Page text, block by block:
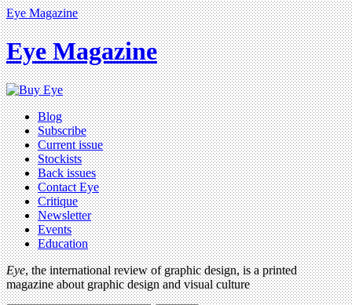
Eye Magazine
Eye Magazine
Blog
Subscribe
Current issue
Stockists
Back issues
Contact Eye
Critique
Newsletter
Events
Education
Eye, the international review of graphic design, is a printed
magazine about graphic design and visual culture